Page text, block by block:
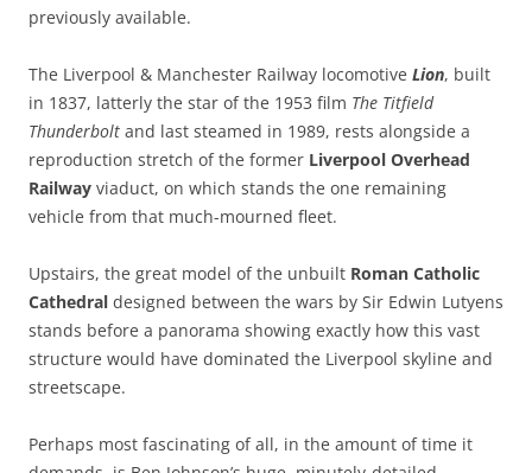
previously available.
The Liverpool & Manchester Railway locomotive Lion, built
in 1837, latterly the star of the 1953 film The Titfield
Thunderbolt and last steamed in 1989, rests alongside a
reproduction stretch of the former Liverpool Overhead
Railway viaduct, on which stands the one remaining
vehicle from that much-mourned fleet.
Upstairs, the great model of the unbuilt Roman Catholic
Cathedral designed between the wars by Sir Edwin Lutyens
stands before a panorama showing exactly how this vast
structure would have dominated the Liverpool skyline and
streetscape.
Perhaps most fascinating of all, in the amount of time it